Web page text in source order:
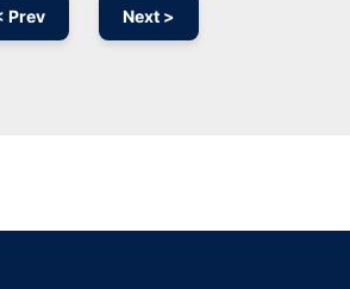
Prev Next >